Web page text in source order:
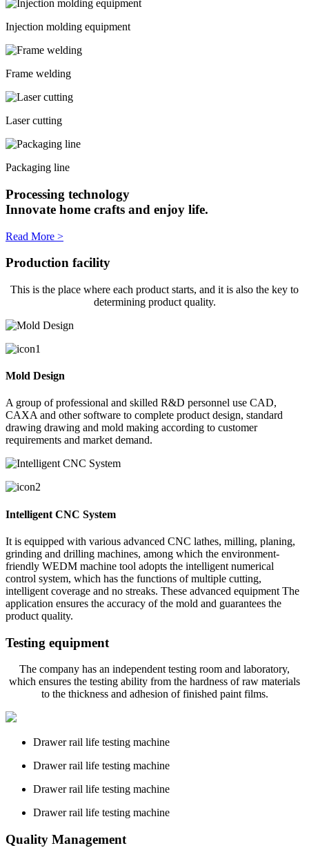
Injection molding equipment
Frame welding
Laser cutting
Packaging line
Processing technology
Innovate home crafts and enjoy life.
Read More >
Production facility
This is the place where each product starts, and it is also the key to
determining product quality.
Mold Design
A group of professional and skilled R&D personnel use CAD,
CAXA and other software to complete product design, standard
drawing drawing and mold making according to customer
requirements and market demand.
Intelligent CNC System
It is equipped with various advanced CNC lathes, milling, planing,
grinding and drilling machines, among which the environment-
friendly WEDM machine tool adopts the intelligent numerical
control system, which has the functions of multiple cutting,
intelligent coverage and no streaks. These advanced equipment The
application ensures the accuracy of the mold and guarantees the
product quality.
Testing equipment
The company has an independent testing room and laboratory,
which ensures the testing ability from the hardness of raw materials
to the thickness and adhesion of finished paint films.
Drawer rail life testing machine
Drawer rail life testing machine
Drawer rail life testing machine
Drawer rail life testing machine
Quality Management